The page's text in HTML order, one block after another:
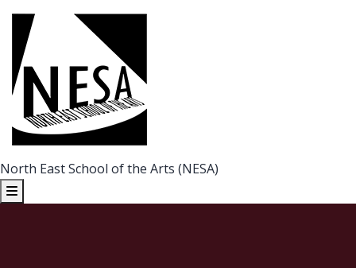
North East School of the Arts (NESA)